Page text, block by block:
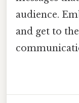
audience.
and get to